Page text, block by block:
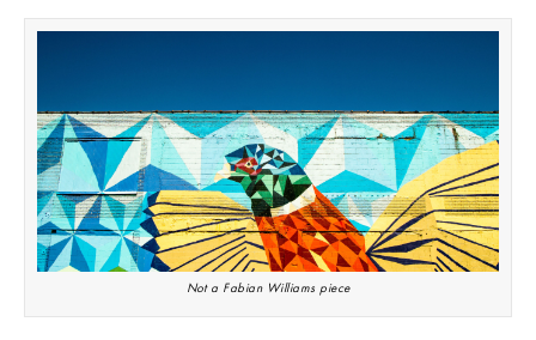
Not a Fabian Williams piece